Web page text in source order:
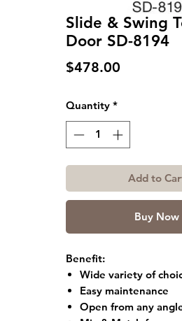
Slide & Swing
Door SD-8194
$478.00
Quantity *
Add to
Buy Now
Benefit:
Wide variety of
Easy maintenance
Open from any